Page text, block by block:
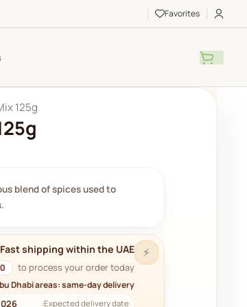
Favorites
125g
blend of spices used to
⚡
Fast shipping within the UAE
to process your order today.
Dhabi areas: same-day delivery
Expected delivery date: